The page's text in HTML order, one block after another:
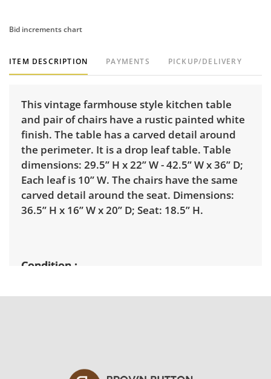
Bid increments chart
ITEM DESCRIPTION PAYMENTS PICKUP/DELIVERY
This vintage farmhouse style kitchen table
and pair of chairs have a rustic painted white
finish. The table has a carved detail around
the perimeter. It is a drop leaf table. Table
dimensions: 29.5” H x 22” W - 42.5” W x 36” D;
Each leaf is 10” W. The chairs have the same
carved detail around the seat. Dimensions:
36.5” H x 16” W x 20” D; Seat: 18.5” H.
Condition